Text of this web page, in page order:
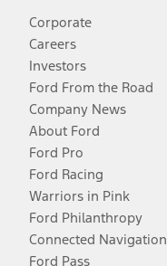
Corporate
Careers
Investors
Ford From the Road
Company News
About Ford
Ford Pro
Ford Racing
Warriors in Pink
Ford Philanthropy
Connected Navigation
Ford Pass